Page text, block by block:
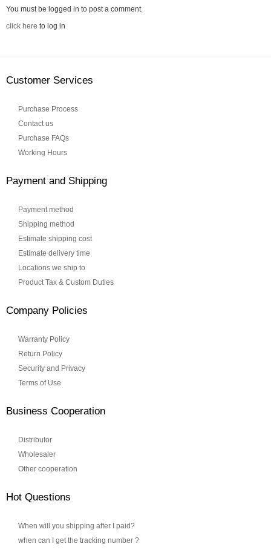
You must be logged in to post a comment.
click here to log in
Customer Services
Purchase Process
Contact us
Purchase FAQs
Working Hours
Payment and Shipping
Payment method
Shipping method
Estimate shipping cost
Estimate delivery time
Locations we ship to
Product Tax & Custom Duties
Company Policies
Warranty Policy
Return Policy
Security and Privacy
Terms of Use
Business Cooperation
Distributor
Wholesaler
Other cooperation
Hot Questions
When will you shipping after I paid?
when can I get the tracking number ?